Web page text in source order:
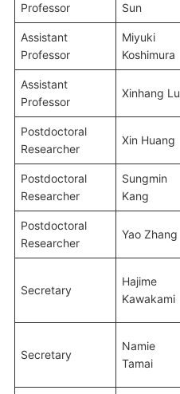
Professor
Sun
Assistant
Professor
Miyuki
Koshimura
Assistant
Professor
Xinhang Lu
Postdoctoral
Researcher
Xin Huang
Postdoctoral
Researcher
Sungmin
Kang
Postdoctoral
Researcher
Yao Zhang
Secretary
Hajime
Kawakami
Secretary
Namie
Tamai